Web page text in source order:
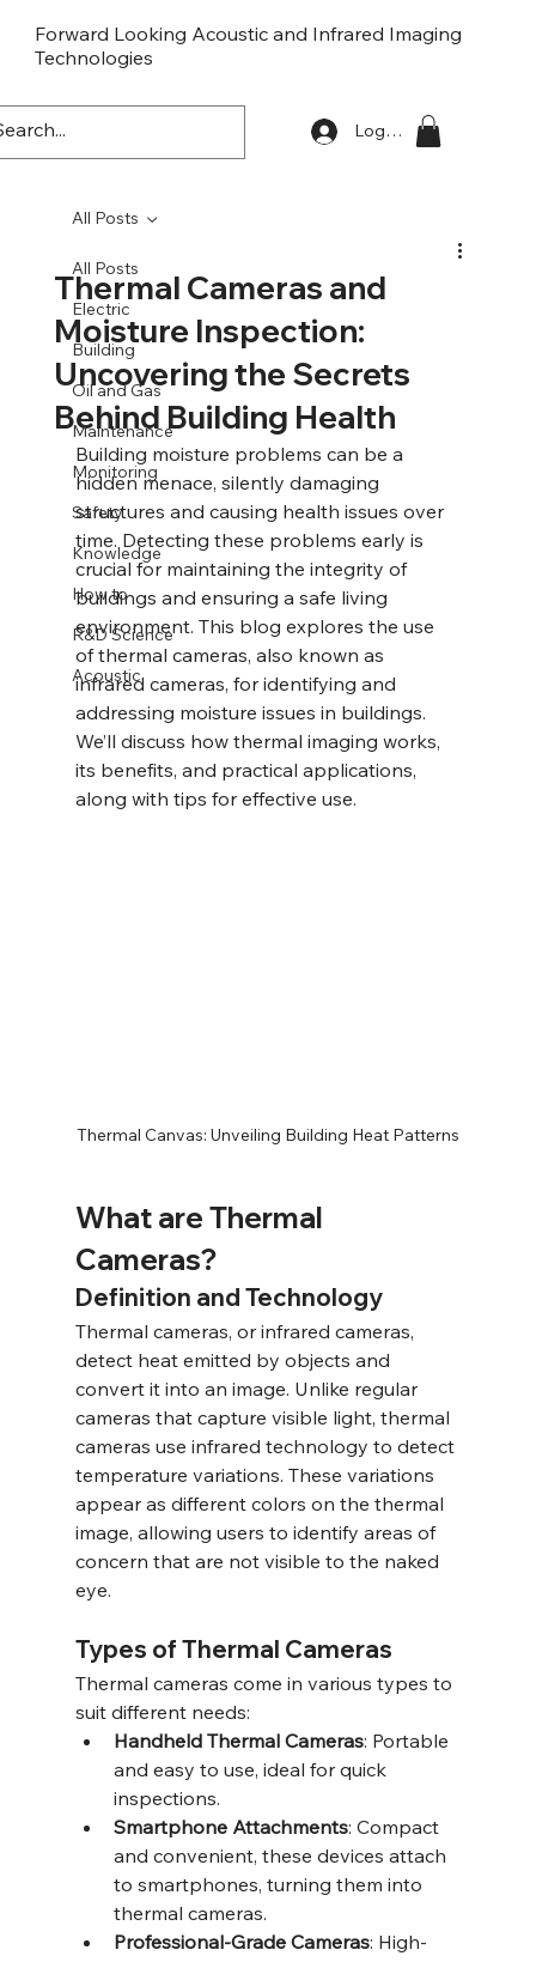
Forward Looking Acoustic and Infrared Imaging
Technologies
FLaiTek Log In
All Posts
Electric
Building
Oil and Gas
Maintenance
Monitoring
Safety
Knowledge
How to
R&D Science
Acoustic
All Posts
Thermal Cameras and
Moisture Inspection:
Uncovering the Secrets
Behind Building Health
Building moisture problems can be a
hidden menace, silently damaging
structures and causing health issues over
time. Detecting these problems early is
crucial for maintaining the integrity of
buildings and ensuring a safe living
environment. This blog explores the use
of thermal cameras, also known as
infrared cameras, for identifying and
addressing moisture issues in buildings.
We’ll discuss how thermal imaging works,
its benefits, and practical applications,
along with tips for effective use.
Thermal Canvas: Unveiling Building Heat Patterns
What are Thermal
Cameras?
Definition and Technology
Thermal cameras, or infrared cameras,
detect heat emitted by objects and
convert it into an image. Unlike regular
cameras that capture visible light, thermal
cameras use infrared technology to detect
temperature variations. These variations
appear as different colors on the thermal
image, allowing users to identify areas of
concern that are not visible to the naked
eye.
Types of Thermal Cameras
Thermal cameras come in various types to
suit different needs:
Handheld Thermal Cameras: Portable
and easy to use, ideal for quick
inspections.
Smartphone Attachments: Compact
and convenient, these devices attach
to smartphones, turning them into
thermal cameras.
Professional-Grade Cameras: High-